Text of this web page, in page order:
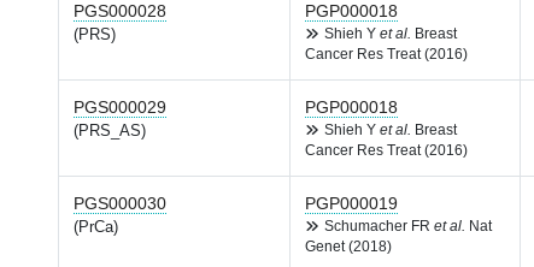
PGS000028
(PRS)
PGP000018
Shieh Y et al.
Breast
Cancer Res Treat (2016)
PGS000029
(PRS_AS)
PGP000018
Shieh Y et al.
Breast
Cancer Res Treat (2016)
PGS000030
(PrCa)
PGP000019
Schumacher FR et al.
Nat
Genet (2018)